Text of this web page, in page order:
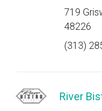
719
48226
(313)
River